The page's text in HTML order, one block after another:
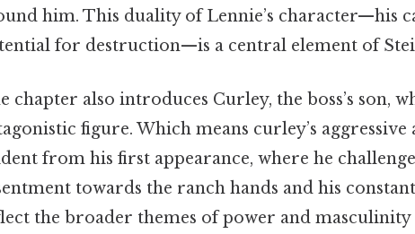
him. This duality of Lennie’s character—his
for destruction—is a central element of
chapter also introduces Curley, the boss’s son,
figure. Which means curley’s
from his first appearance, where he
towards the ranch hands and his
the broader themes of power and masculinity